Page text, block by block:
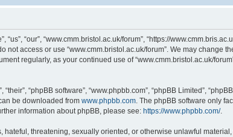
“us”, “our”, “www.cmm.bristol.ac.uk/forum”, “https://
access or use “www.cmm.bristol.ac.uk/forum”. We may change
regularly, as your continued use of “www.cmm.bristol.ac.uk/
“phpBB software”, “www.phpbb.com”, “phpBB Limited”,
be downloaded from www.phpbb.com. The phpBB software only
information about phpBB, please see: https://www.phpbb.com/.
threatening, sexually oriented, or otherwise unlawful